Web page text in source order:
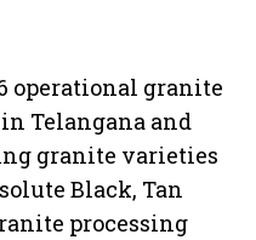
operational granite
Telangana and
granite varieties
Black, Tan
processing